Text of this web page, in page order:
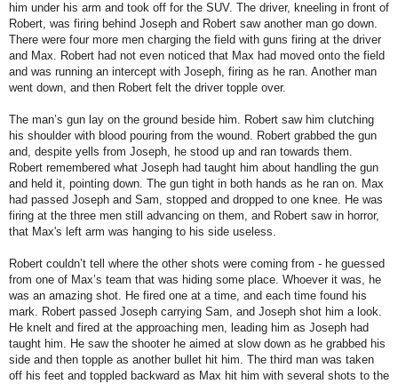
him under his arm and took off for the SUV. The driver, kneeling in front of
Robert, was firing behind Joseph and Robert saw another man go down.
There were four more men charging the field with guns firing at the driver
and Max. Robert had not even noticed that Max had moved onto the field
and was running an intercept with Joseph, firing as he ran. Another man
went down, and then Robert felt the driver topple over.
The man’s gun lay on the ground beside him. Robert saw him clutching
his shoulder with blood pouring from the wound. Robert grabbed the gun
and, despite yells from Joseph, he stood up and ran towards them.
Robert remembered what Joseph had taught him about handling the gun
and held it, pointing down. The gun tight in both hands as he ran on. Max
had passed Joseph and Sam, stopped and dropped to one knee. He was
firing at the three men still advancing on them, and Robert saw in horror,
that Max's left arm was hanging to his side useless.
Robert couldn’t tell where the other shots were coming from - he guessed
from one of Max’s team that was hiding some place. Whoever it was, he
was an amazing shot. He fired one at a time, and each time found his
mark. Robert passed Joseph carrying Sam, and Joseph shot him a look.
He knelt and fired at the approaching men, leading him as Joseph had
taught him. He saw the shooter he aimed at slow down as he grabbed his
side and then topple as another bullet hit him. The third man was taken
off his feet and toppled backward as Max hit him with several shots to the